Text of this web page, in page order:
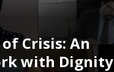
Crisis: An
with Dignity